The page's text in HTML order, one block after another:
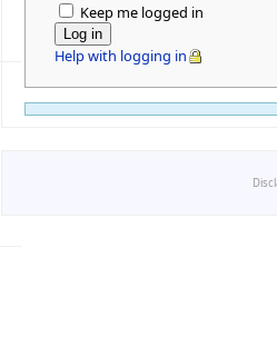
Keep me logged in
Help with logging in